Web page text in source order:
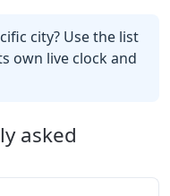
city? Use the list
own live clock and
asked